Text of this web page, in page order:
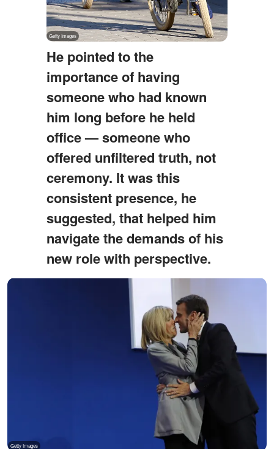
He pointed to the
importance of having
someone who had known
him long before he held
office — someone who
offered unfiltered truth, not
ceremony. It was this
consistent presence, he
suggested, that helped him
navigate the demands of his
new role with perspective.